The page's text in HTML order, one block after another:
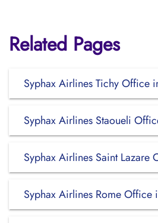
Related Pages
Syphax Airlines Tichy Office
Syphax Airlines Staoueli
Syphax Airlines Saint Lazare
Syphax Airlines Rome Office